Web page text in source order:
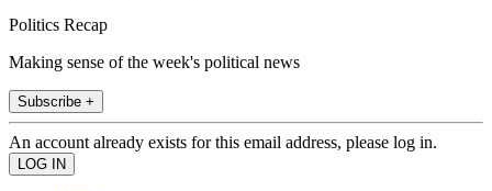
Politics Recap
Making sense of the week's political news
Subscribe +
An account already exists for this email address, please log in.